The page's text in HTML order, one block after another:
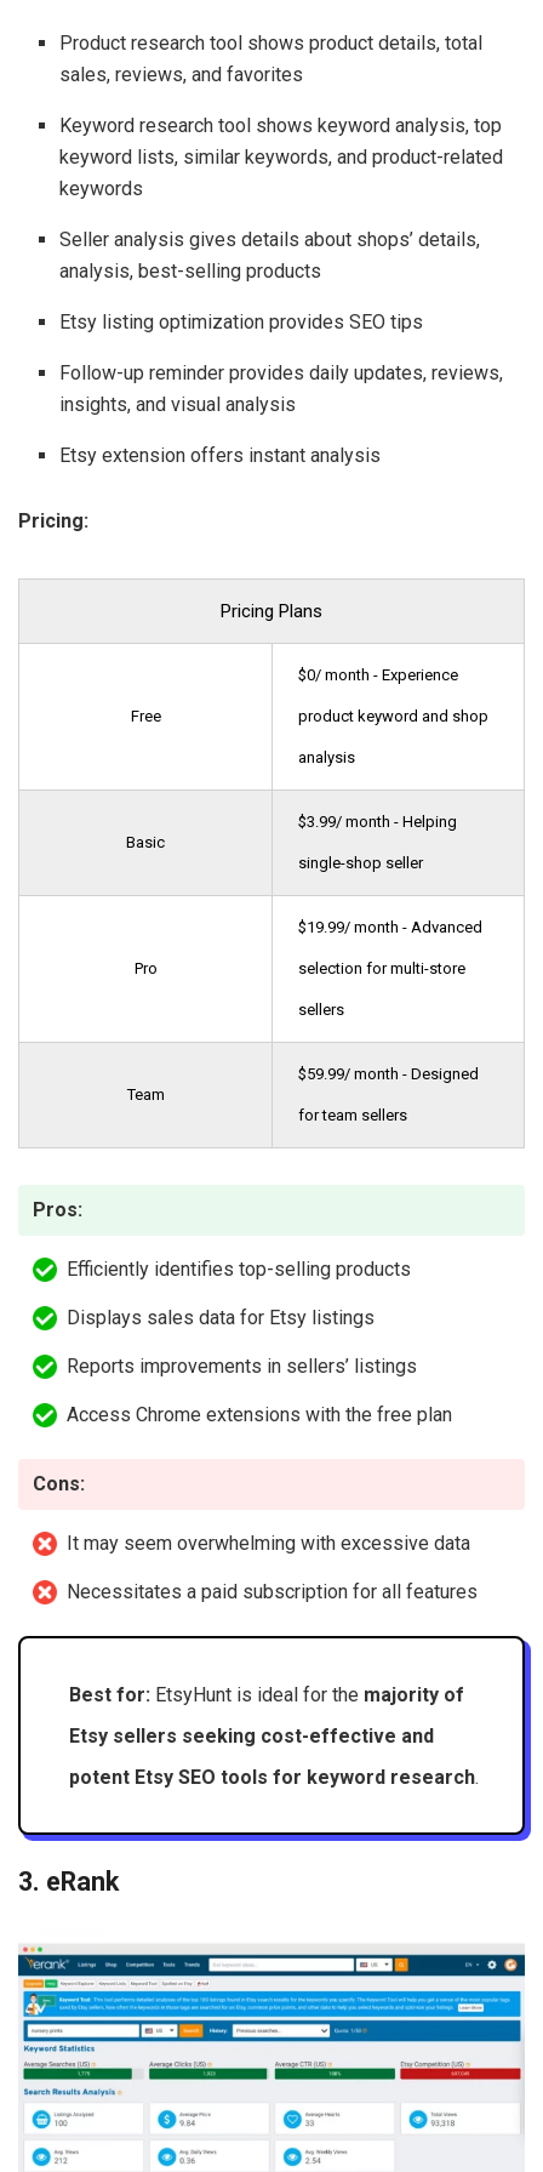
Product research tool shows product details, total
sales, reviews, and favorites
Keyword research tool shows keyword analysis, top
keyword lists, similar keywords, and product-related
keywords
Seller analysis gives details about shops’ details,
analysis, best-selling products
Etsy listing optimization provides SEO tips
Follow-up reminder provides daily updates, reviews,
insights, and visual analysis
Etsy extension offers instant analysis
Pricing:
Pricing Plans
Free
$0/ month - Experience
product keyword and shop
analysis
Basic
$3.99/ month - Helping
single-shop seller
Pro
$19.99/ month - Advanced
selection for multi-store
sellers
Team
$59.99/ month - Designed
for team sellers
Pros:
Efficiently identifies top-selling products
Displays sales data for Etsy listings
Reports improvements in sellers’ listings
Access Chrome extensions with the free plan
Cons:
It may seem overwhelming with excessive data
Necessitates a paid subscription for all features
Best for: EtsyHunt is ideal for the majority of
Etsy sellers seeking cost-effective and
potent Etsy SEO tools for keyword research.
3. eRank